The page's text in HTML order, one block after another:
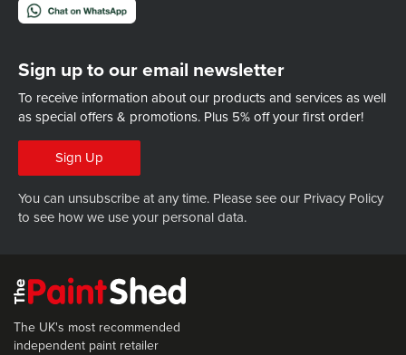
Sign up to our email newsletter
To receive information about our products and services as well
as special offers & promotions. Plus 5% off your first order!
Sign Up
You can unsubscribe at any time. Please see our Privacy Policy
to see how we use your personal data.
The UK's most recommended
independent paint retailer